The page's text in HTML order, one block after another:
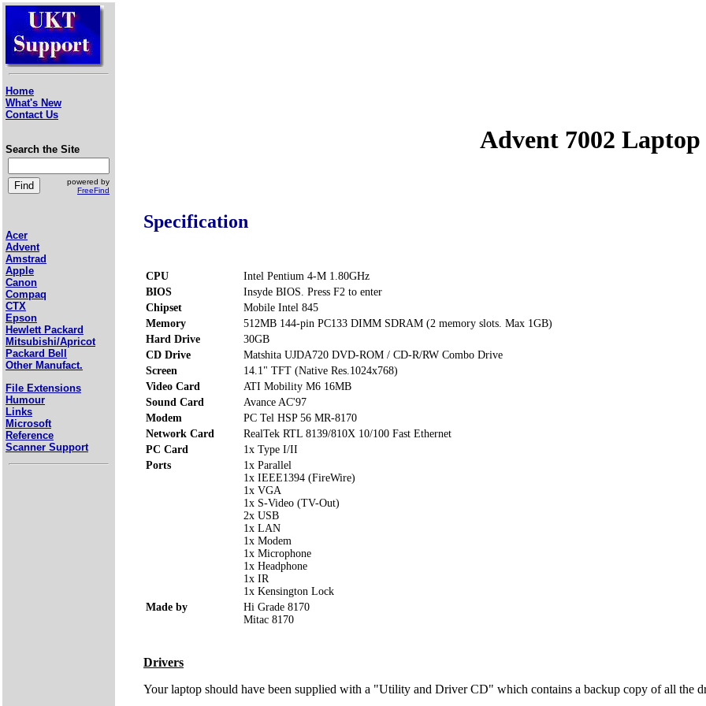
Home
What's New
Contact Us
Search the Site
powered by
FreeFind
Acer
Advent
Amstrad
Apple
Canon
Compaq
CTX
Epson
Hewlett Packard
Mitsubishi/Apricot
Packard Bell
Other Manufact.
File Extensions
Humour
Links
Microsoft
Reference
Scanner Support
Advent 7002 Laptop
Specification
CPU
Intel Pentium 4-M 1.80GHz
BIOS
Insyde BIOS. Press F2 to enter
Chipset
Mobile Intel 845
Memory
512MB 144-pin PC133 DIMM SDRAM (2 memory slots. Max 1GB)
Hard Drive
30GB
CD Drive
Matshita UJDA720 DVD-ROM / CD-R/RW Combo Drive
Screen
14.1" TFT (Native Res.1024x768)
Video Card
ATI Mobility M6 16MB
Sound Card
Avance AC'97
Modem
PC Tel HSP 56 MR-8170
Network Card
RealTek RTL 8139/810X 10/100 Fast Ethernet
PC Card
1x Type I/II
Ports
1x Parallel
1x IEEE1394 (FireWire)
1x VGA
1x S-Video (TV-Out)
2x USB
1x LAN
1x Modem
1x Microphone
1x Headphone
1x IR
1x Kensington Lock
Made by
Hi Grade 8170
Mitac 8170
Drivers
Your laptop should have been supplied with a "Utility and Driver CD" which contains a backup copy of all the